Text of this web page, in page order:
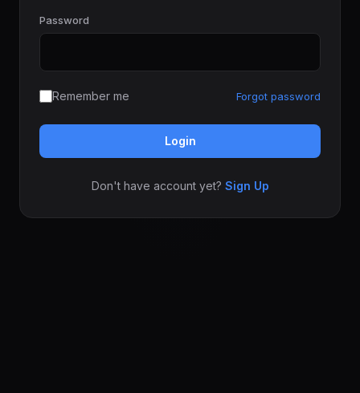
Password
Remember me Forgot password
Login
Don't have account yet? Sign Up